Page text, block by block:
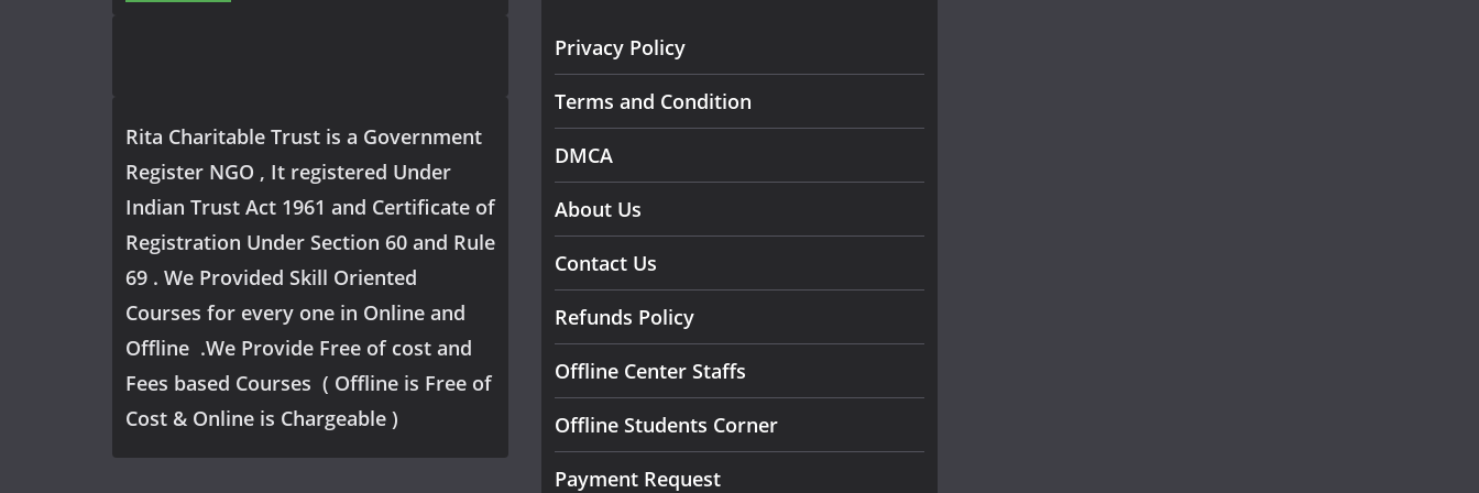
Rita Charitable Trust is a Government
Register NGO , It registered Under
Indian Trust Act 1961 and Certificate of
Registration Under Section 60 and Rule
69 . We Provided Skill Oriented
Courses for every one in Online and
Offline .We Provide Free of cost and
Fees based Courses ( Offline is Free of
Cost & Online is Chargeable )
Privacy Policy
Terms and Condition
DMCA
About Us
Contact Us
Refunds Policy
Offline Center Staffs
Offline Students Corner
Payment Request